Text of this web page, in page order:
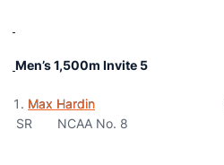
Men’s 1,500m Invite 5
Max Hardin
SR NCAA No. 8